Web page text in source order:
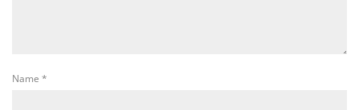
Name *